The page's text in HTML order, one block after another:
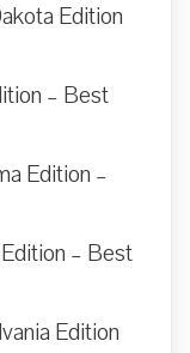
Edition
– Best
Edition –
– Best
Edition